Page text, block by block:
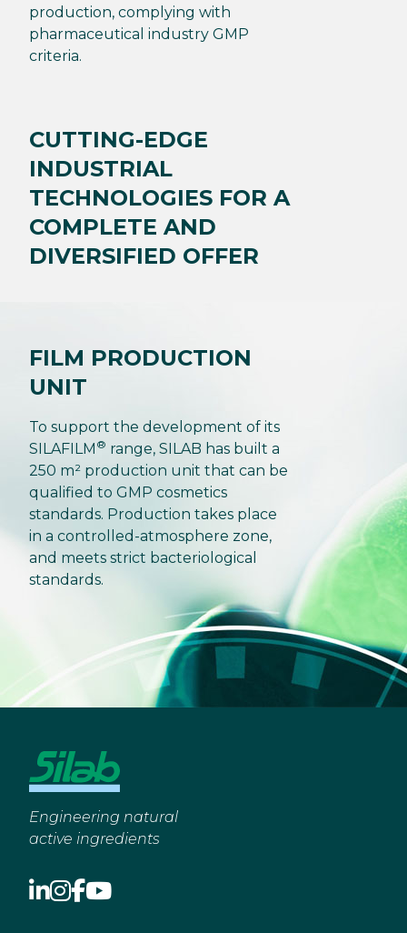
production, complying with
pharmaceutical industry GMP
criteria.
CUTTING-EDGE
INDUSTRIAL
TECHNOLOGIES FOR A
COMPLETE AND
DIVERSIFIED OFFER
FILM PRODUCTION
UNIT
To support the development of its
SILAFILM ® range, SILAB has built a
250 m² production unit that can be
qualified to GMP cosmetics
standards. Production takes place
in a controlled-atmosphere zone,
and meets strict bacteriological
standards.
Engineering natural
active ingredients